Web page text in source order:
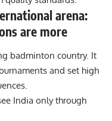
arena:
are more
badminton country. It
and set high
India only through